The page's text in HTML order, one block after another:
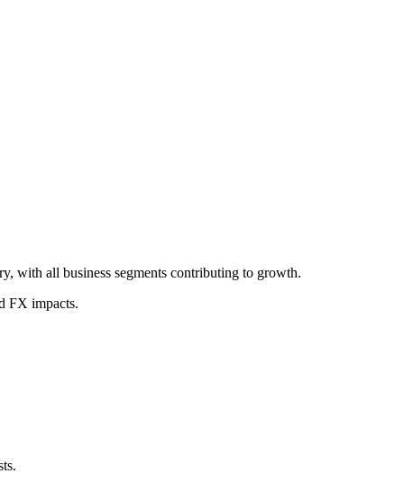
with all business segments contributing to growth.
FX impacts.